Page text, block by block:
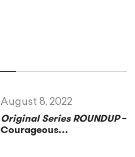
Original Series ROUNDUP–
Courageous
August 8, 2022